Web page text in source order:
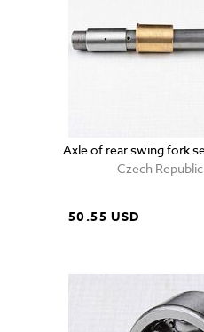
Axle of rear swing fork
Czech
50.55 USD